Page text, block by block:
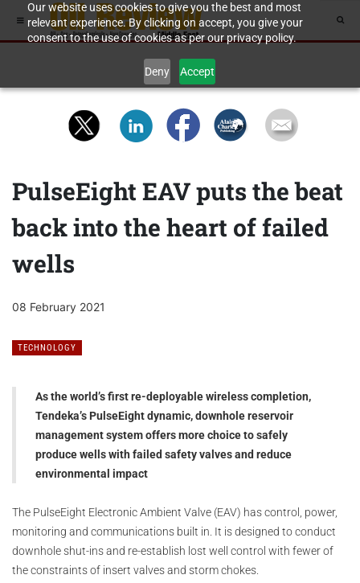
Our website uses cookies to give you the best and most
relevant experience. By clicking on accept, you give your
consent to the use of cookies as per our privacy policy.
Deny Accept
PulseEight EAV puts the beat
back into the heart of failed
wells
08 February 2021
TECHNOLOGY
As the world’s first re-deployable wireless completion,
Tendeka’s PulseEight dynamic, downhole reservoir
management system offers more choice to safely
produce wells with failed safety valves and reduce
environmental impact
The PulseEight Electronic Ambient Valve (EAV) has control, power,
monitoring and communications built in. It is designed to conduct
downhole shut-ins and re-establish lost well control with fewer of
the constraints of insert valves and storm chokes.